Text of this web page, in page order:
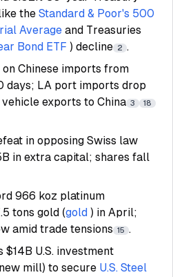
the Standard & Poor's 500
Average and Treasuries
Bond ETF ) decline 2 .
on Chinese imports from
days; LA port imports drop
vehicle exports to China 3 18
in opposing Swiss law
in extra capital; shares fall
966 koz platinum
tons gold (gold ) in April;
amid trade tensions 15 .
U.S. investment
mill) to secure U.S. Steel